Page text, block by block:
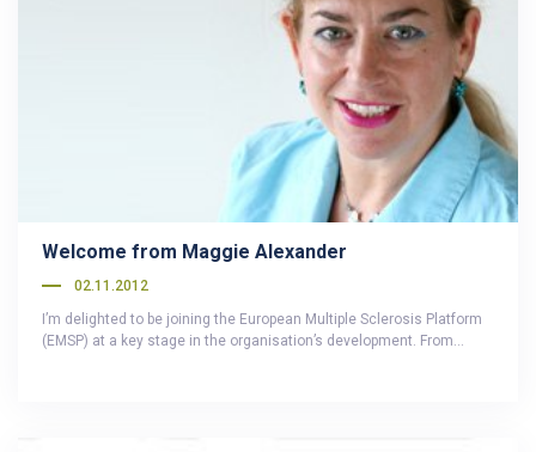
Welcome from Maggie Alexander
02.11.2012
I’m delighted to be joining the European Multiple Sclerosis Platform
(EMSP) at a key stage in the organisation’s development. From…